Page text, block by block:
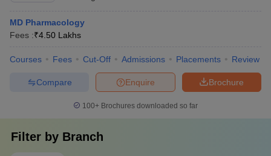
MD Pharmacology
Fees :₹4.50 Lakhs
Courses Fees Cut-Off Admissions Placements Review
Brochure
Enquire
Compare
100+ Brochures downloaded so far
Filter by Branch